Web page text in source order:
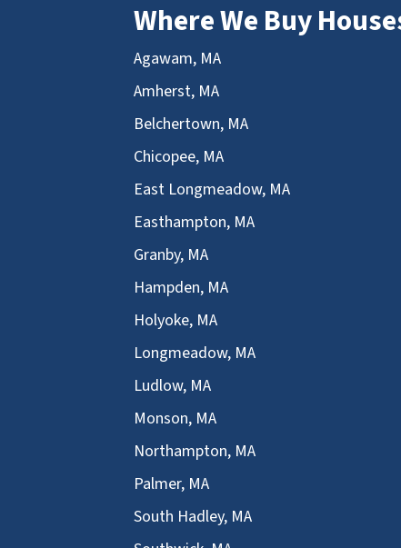
Where We Buy
Agawam, MA
Amherst, MA
Belchertown, MA
Chicopee, MA
East Longmeadow, MA
Easthampton, MA
Granby, MA
Hampden, MA
Holyoke, MA
Longmeadow, MA
Ludlow, MA
Monson, MA
Northampton, MA
Palmer, MA
South Hadley, MA